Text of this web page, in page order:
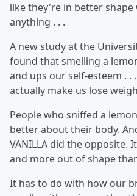
like they're in better
anything . . .
A new study at the
found that smelling a
and ups our self-esteem .
actually make us lose
People who sniffed a
better about their body.
VANILLA did the opposite.
and more out of shape
It has to do with how our